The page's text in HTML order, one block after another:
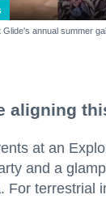
annual summer
aligning
at an
and a
For terrestrial